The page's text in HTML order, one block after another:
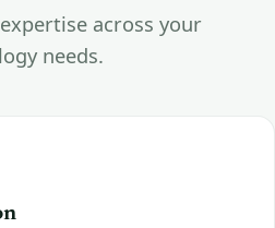
across your
needs.